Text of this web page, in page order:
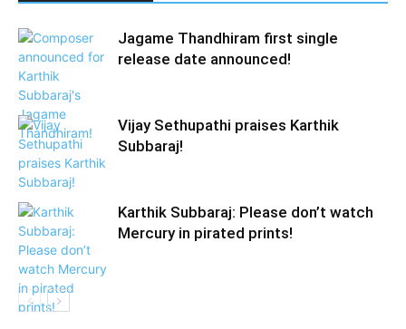
Jagame Thandhiram first single
release date announced!
Vijay Sethupathi praises Karthik
Subbaraj!
Karthik Subbaraj: Please don’t watch
Mercury in pirated prints!